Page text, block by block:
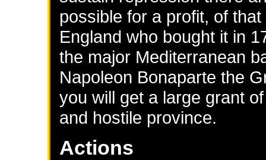
possible for a profit, of
England who bought it in
the major Mediterranean
Napoleon Bonaparte the
you will get a large grant
and hostile province.
Actions